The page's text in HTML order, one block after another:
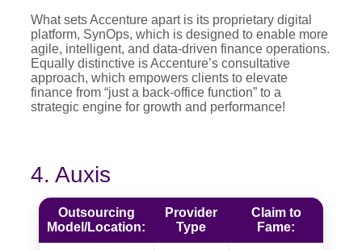
What sets Accenture apart is its proprietary digital
platform, SynOps, which is designed to enable more
agile, intelligent, and data-driven finance operations.
Equally distinctive is Accenture’s consultative
approach, which empowers clients to elevate
finance from “just a back-office function” to a
strategic engine for growth and performance!
4. Auxis
Outsourcing
Model/Location:
Provider
Type
Claim to
Fame: